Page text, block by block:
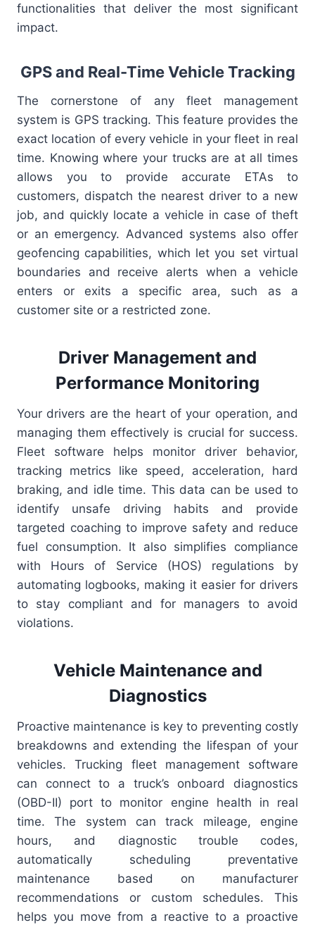
functionalities that deliver the most significant
impact.
GPS and Real-Time Vehicle Tracking
The cornerstone of any fleet management
system is GPS tracking. This feature provides the
exact location of every vehicle in your fleet in real
time. Knowing where your trucks are at all times
allows you to provide accurate ETAs to
customers, dispatch the nearest driver to a new
job, and quickly locate a vehicle in case of theft
or an emergency. Advanced systems also offer
geofencing capabilities, which let you set virtual
boundaries and receive alerts when a vehicle
enters or exits a specific area, such as a
customer site or a restricted zone.
Driver Management and
Performance Monitoring
Your drivers are the heart of your operation, and
managing them effectively is crucial for success.
Fleet software helps monitor driver behavior,
tracking metrics like speed, acceleration, hard
braking, and idle time. This data can be used to
identify unsafe driving habits and provide
targeted coaching to improve safety and reduce
fuel consumption. It also simplifies compliance
with Hours of Service (HOS) regulations by
automating logbooks, making it easier for drivers
to stay compliant and for managers to avoid
violations.
Vehicle Maintenance and
Diagnostics
Proactive maintenance is key to preventing costly
breakdowns and extending the lifespan of your
vehicles. Trucking fleet management software
can connect to a truck’s onboard diagnostics
(OBD-II) port to monitor engine health in real
time. The system can track mileage, engine
hours, and diagnostic trouble codes,
automatically scheduling preventative
maintenance based on manufacturer
recommendations or custom schedules. This
helps you move from a reactive to a proactive